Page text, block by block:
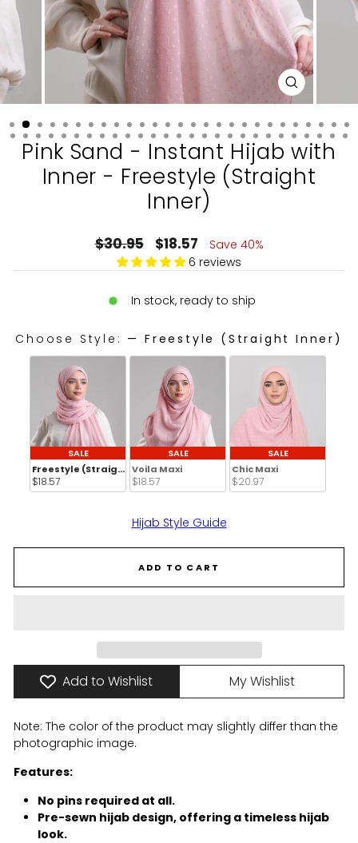
CLOSE
(ESC)
Pink Sand - Instant Hijab with
Inner - Freestyle (Straight
Inner)
Regular
price
$30.95
Sale
price
$18.57
Save 40%
6 reviews
In stock, ready to ship
Choose Style: — Freestyle (Straight Inner)
CHOOSE STYLE:
SALE
Freestyle (Straight Inner)
$18.57
SALE
Voila Maxi
$18.57
SALE
Chic Maxi
$20.97
Hijab Style Guide
ADD TO CART
Add to Wishlist My Wishlist
Note: The color of the product may slightly differ than the
photographic image.
Features:
No pins required at all.
Pre-sewn hijab design, offering a timeless hijab
look.